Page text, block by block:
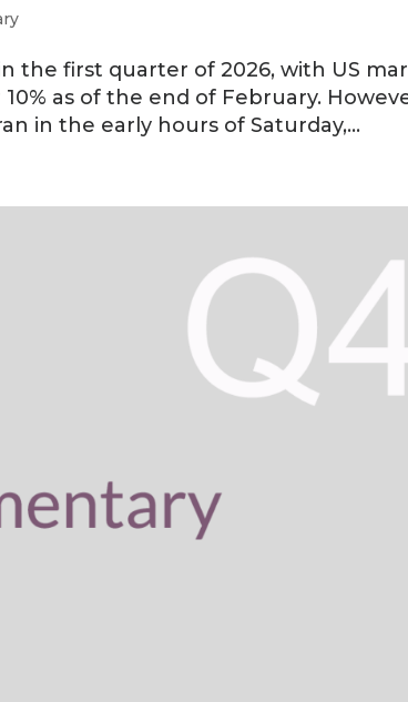
the first quarter of 2026, with US
as of the end of February.
in the early hours of Saturday,...